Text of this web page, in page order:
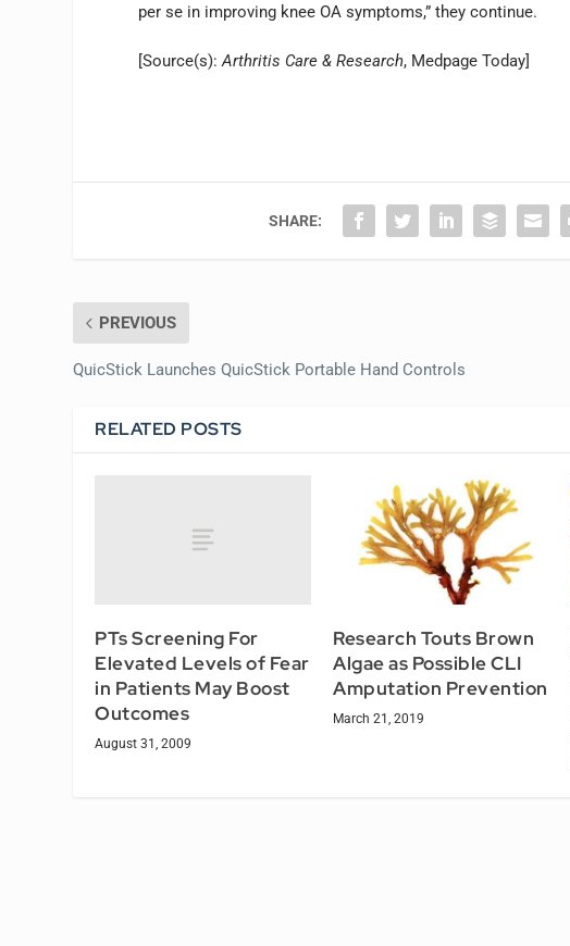
per se in improving knee OA symptoms,” they continue.
[Source(s):Arthritis Care & Research, Medpage Today]
SHARE:
PREVIOUS
QuicStick Launches QuicStick Portable Hand Controls
RELATED POSTS
PTs Screening For
Elevated Levels of Fear
in Patients May Boost
Outcomes
August 31, 2009
Research Touts Brown
Algae as Possible CLI
Amputation Prevention
March 21, 2019